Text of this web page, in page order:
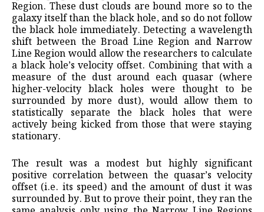
Region. These dust clouds are bound more so to the
galaxy itself than the black hole, and so do not follow
the black hole immediately. Detecting a wavelength
shift between the Broad Line Region and Narrow
Line Region would allow the researchers to calculate
a black hole’s velocity offset. Combining that with a
measure of the dust around each quasar (where
higher-velocity black holes were thought to be
surrounded by more dust), would allow them to
statistically separate the black holes that were
actively being kicked from those that were staying
stationary.
The result was a modest but highly significant
positive correlation between the quasar’s velocity
offset (i.e. its speed) and the amount of dust it was
surrounded by. But to prove their point, they ran the